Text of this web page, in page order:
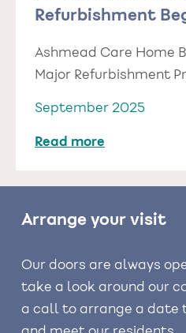
Refurbishment
Ashmead Care Home
Major Refurbishment
September 2025
Read more
Arrange your visit
Our doors are always
take a look around our
a call to arrange a date